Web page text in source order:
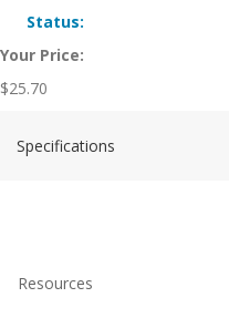
Status:
Your Price:
$25.70
Specifications
Resources